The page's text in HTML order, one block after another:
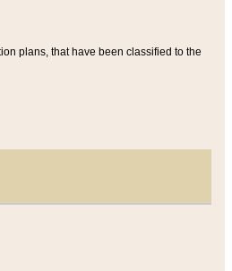
plans, that have been classified to the